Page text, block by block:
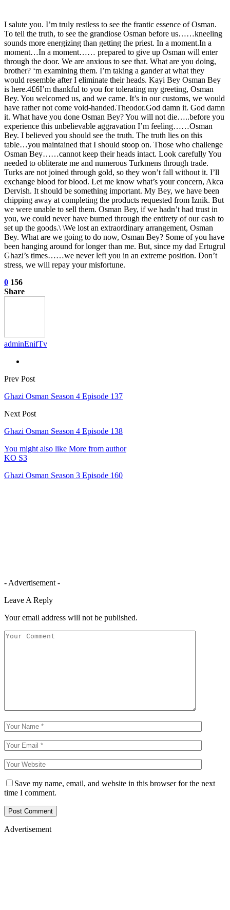
I salute you. I’m truly restless to see the frantic essence of Osman.
To tell the truth, to see the grandiose Osman before us……kneeling
sounds more energizing than getting the priest. In a moment.In a
moment…In a moment…… prepared to give up Osman will enter
through the door. We are anxious to see that. What are you doing,
brother? ‘m examining them. I’m taking a gander at what they
would resemble after I eliminate their heads. Kayi Bey Osman Bey
is here.4£6I’m thankful to you for tolerating my greeting, Osman
Bey. You welcomed us, and we came. It’s in our customs, we would
have rather not come void-handed.Theodor.God damn it. God damn
it. What have you done Osman Bey? You will not die…..before you
experience this unbelievable aggravation I’m feeling……Osman
Bey. I believed you should see the truth. The truth lies on this
table…you maintained that I should stoop on. Those who challenge
Osman Bey……cannot keep their heads intact. Look carefully You
needed to obliterate me and numerous Turkmens through trade.
Turks are not joined through gold, so they won’t fall without it. I’ll
exchange blood for blood. Let me know what’s your concern, Akca
Dervish. It should be something important. My Bey, we have been
chipping away at completing the products requested from Iznik. But
we were unable to sell them. Osman Bey, if we hadn’t had trust in
you, we could never have burned through the entirety of our cash to
set up the goods.\ \We lost an extraordinary arrangement, Osman
Bey. What are we going to do now, Osman Bey? Some of you have
been hanging around for longer than me. But, since my dad Ertugrul
Ghazi’s times……we never left you in an extreme position. Don’t
stress, we will repay your misfortune.
0 156
Share
adminEnifTv
Prev Post
Ghazi Osman Season 4 Episode 137
Next Post
Ghazi Osman Season 4 Episode 138
You might also like More from author
KO S3
Ghazi Osman Season 3 Episode 160
- Advertisement -
Leave A Reply
Your email address will not be published.
Save my name, email, and website in this browser for the next
time I comment.
Advertisement